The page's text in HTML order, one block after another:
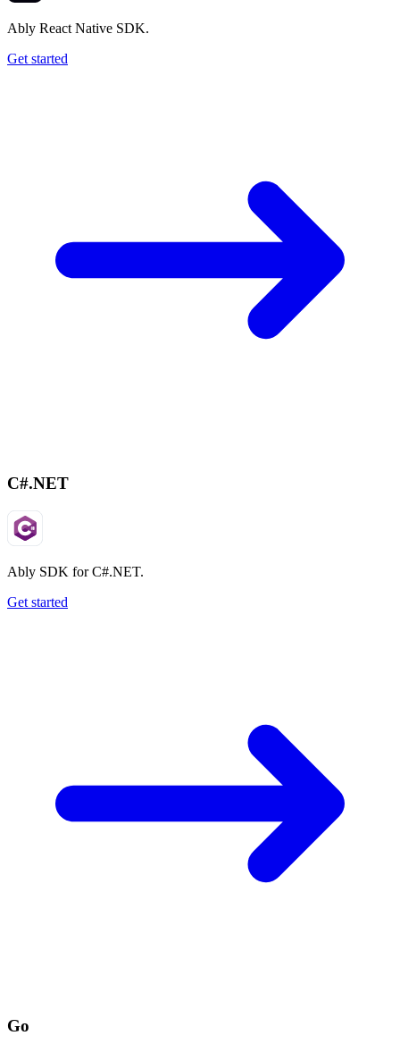
Ably React Native SDK.
Get started
C#.NET
Ably SDK for C#.NET.
Get started
Go